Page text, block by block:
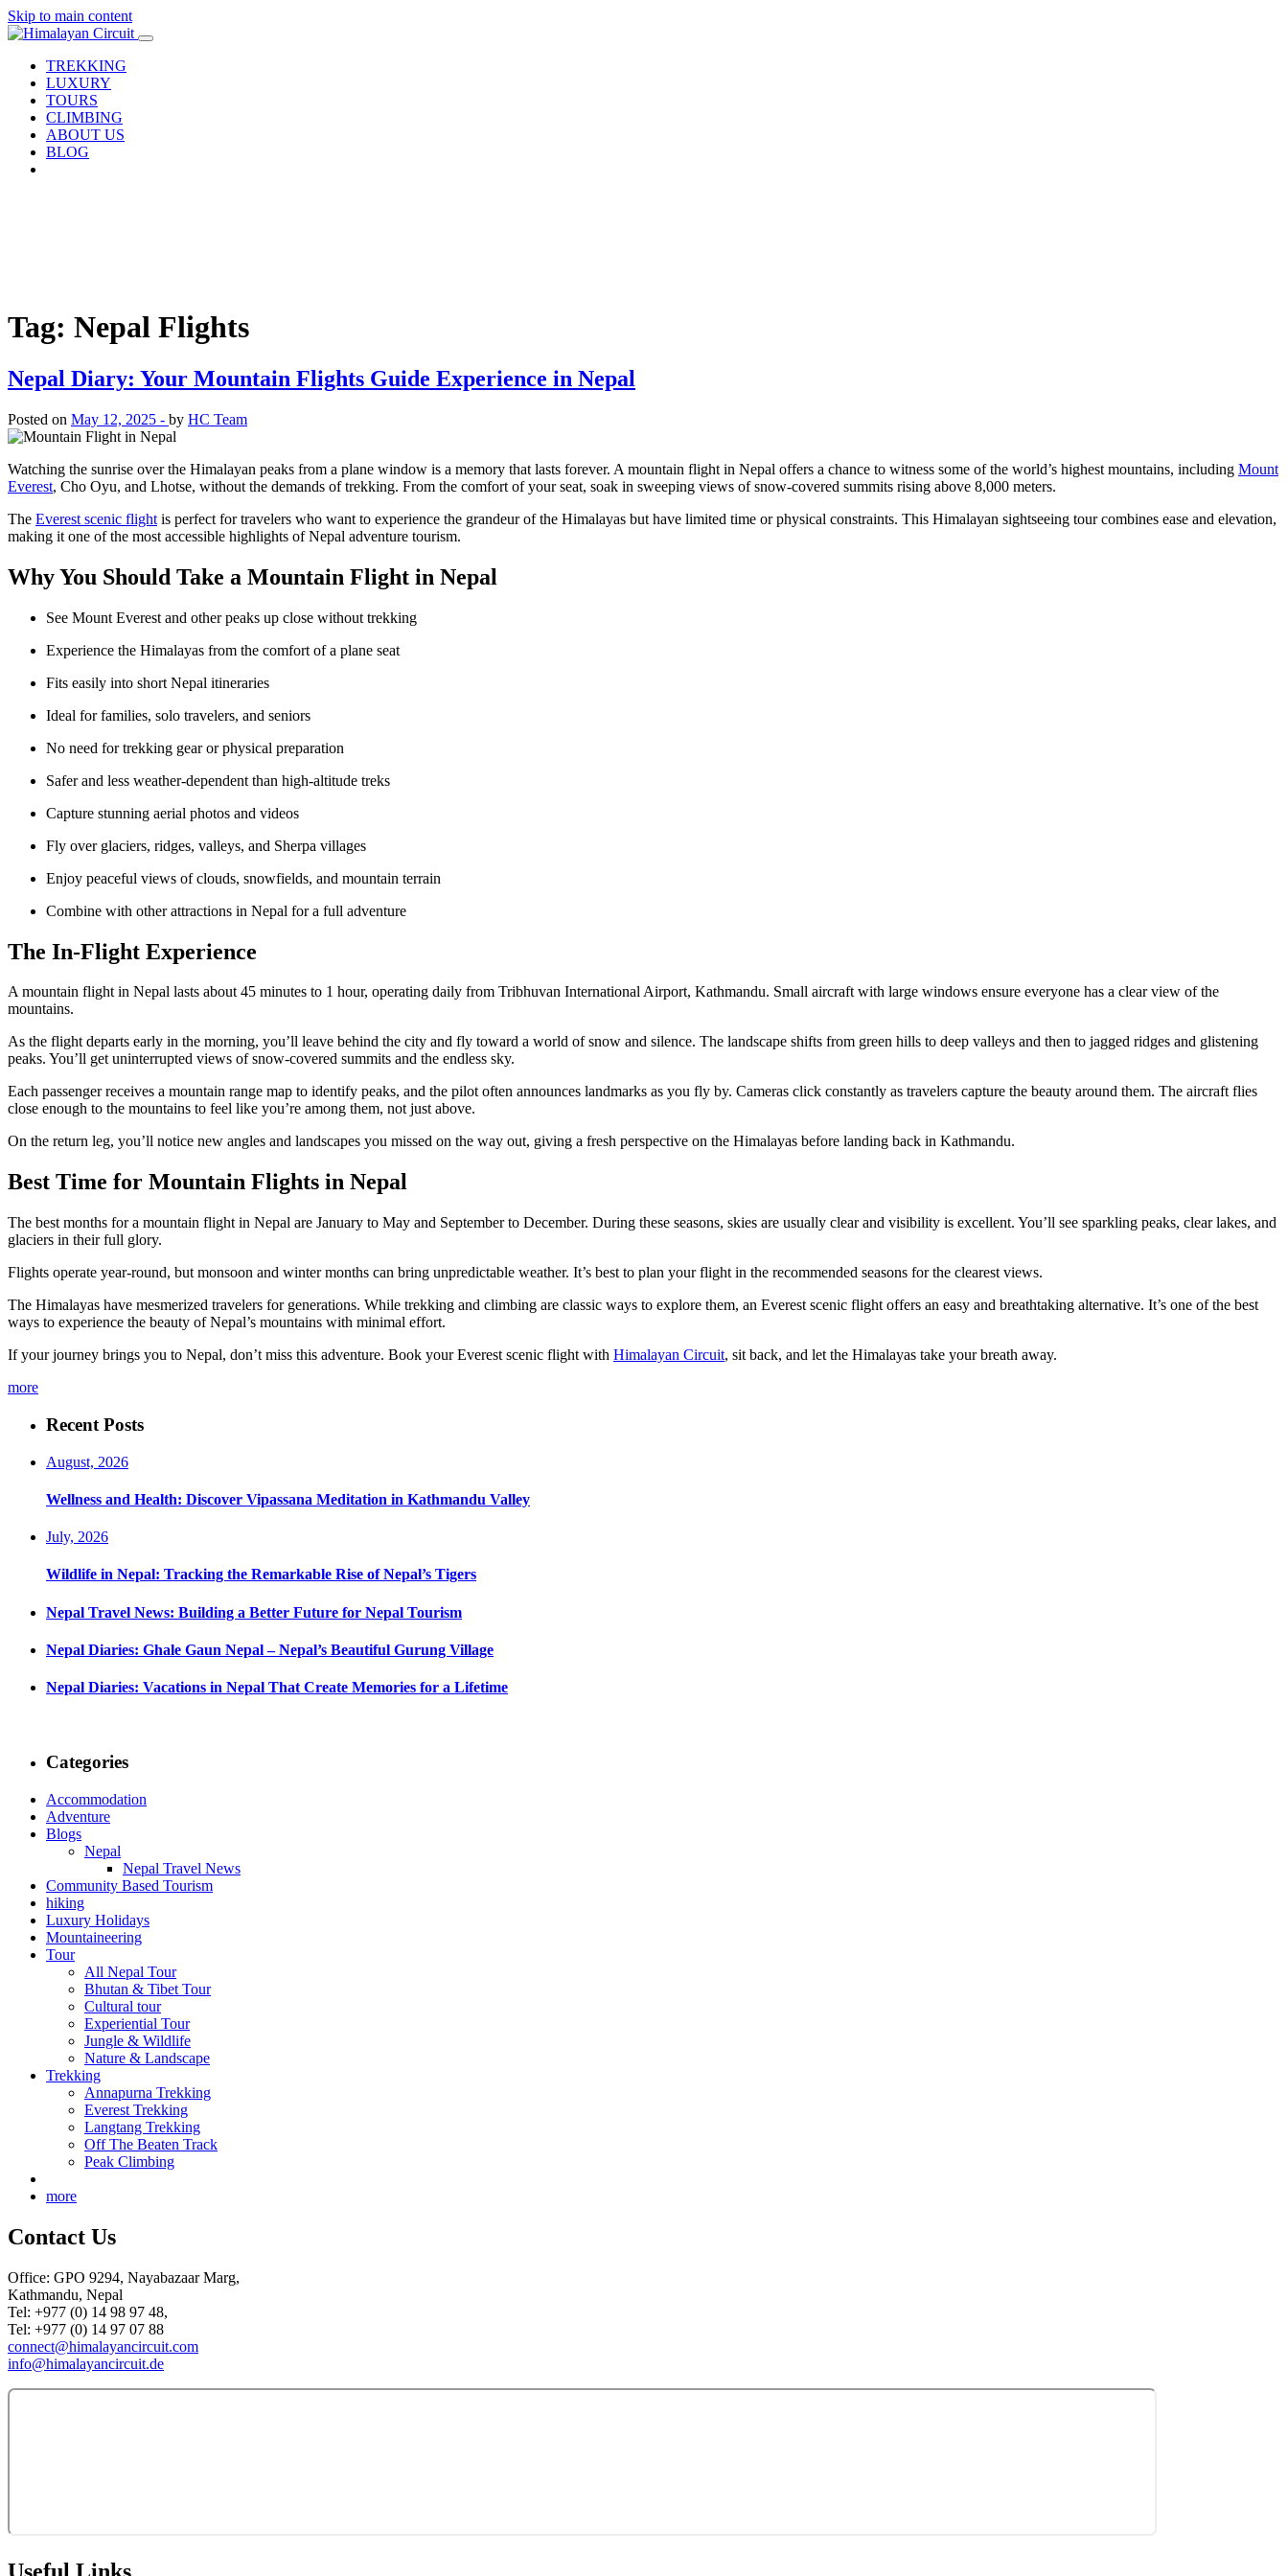
Skip to main content
TREKKING
LUXURY
TOURS
CLIMBING
ABOUT US
BLOG
Tag: Nepal Flights
Nepal Diary: Your Mountain Flights Guide Experience in Nepal
Posted on May 12, 2025 - by HC Team
Watching the sunrise over the Himalayan peaks from a plane window is a memory that lasts forever. A mountain flight in Nepal offers a chance to witness some of the world’s highest mountains, including Mount
Everest, Cho Oyu, and Lhotse, without the demands of trekking. From the comfort of your seat, soak in sweeping views of snow-covered summits rising above 8,000 meters.
The Everest scenic flight is perfect for travelers who want to experience the grandeur of the Himalayas but have limited time or physical constraints. This Himalayan sightseeing tour combines ease and elevation,
making it one of the most accessible highlights of Nepal adventure tourism.
Why You Should Take a Mountain Flight in Nepal
See Mount Everest and other peaks up close without trekking
Experience the Himalayas from the comfort of a plane seat
Fits easily into short Nepal itineraries
Ideal for families, solo travelers, and seniors
No need for trekking gear or physical preparation
Safer and less weather-dependent than high-altitude treks
Capture stunning aerial photos and videos
Fly over glaciers, ridges, valleys, and Sherpa villages
Enjoy peaceful views of clouds, snowfields, and mountain terrain
Combine with other attractions in Nepal for a full adventure
The In-Flight Experience
A mountain flight in Nepal lasts about 45 minutes to 1 hour, operating daily from Tribhuvan International Airport, Kathmandu. Small aircraft with large windows ensure everyone has a clear view of the
mountains.
As the flight departs early in the morning, you’ll leave behind the city and fly toward a world of snow and silence. The landscape shifts from green hills to deep valleys and then to jagged ridges and glistening
peaks. You’ll get uninterrupted views of snow-covered summits and the endless sky.
Each passenger receives a mountain range map to identify peaks, and the pilot often announces landmarks as you fly by. Cameras click constantly as travelers capture the beauty around them. The aircraft flies
close enough to the mountains to feel like you’re among them, not just above.
On the return leg, you’ll notice new angles and landscapes you missed on the way out, giving a fresh perspective on the Himalayas before landing back in Kathmandu.
Best Time for Mountain Flights in Nepal
The best months for a mountain flight in Nepal are January to May and September to December. During these seasons, skies are usually clear and visibility is excellent. You’ll see sparkling peaks, clear lakes, and
glaciers in their full glory.
Flights operate year-round, but monsoon and winter months can bring unpredictable weather. It’s best to plan your flight in the recommended seasons for the clearest views.
The Himalayas have mesmerized travelers for generations. While trekking and climbing are classic ways to explore them, an Everest scenic flight offers an easy and breathtaking alternative. It’s one of the best
ways to experience the beauty of Nepal’s mountains with minimal effort.
If your journey brings you to Nepal, don’t miss this adventure. Book your Everest scenic flight with Himalayan Circuit, sit back, and let the Himalayas take your breath away.
more
Recent Posts
August, 2026
Wellness and Health: Discover Vipassana Meditation in Kathmandu Valley
July, 2026
Wildlife in Nepal: Tracking the Remarkable Rise of Nepal’s Tigers
Nepal Travel News: Building a Better Future for Nepal Tourism
Nepal Diaries: Ghale Gaun Nepal – Nepal’s Beautiful Gurung Village
Nepal Diaries: Vacations in Nepal That Create Memories for a Lifetime
Categories
Accommodation
Adventure
Blogs
Nepal
Nepal Travel News
Community Based Tourism
hiking
Luxury Holidays
Mountaineering
Tour
All Nepal Tour
Bhutan & Tibet Tour
Cultural tour
Experiential Tour
Jungle & Wildlife
Nature & Landscape
Trekking
Annapurna Trekking
Everest Trekking
Langtang Trekking
Off The Beaten Track
Peak Climbing
more
Contact Us
Office: GPO 9294, Nayabazaar Marg,
Kathmandu, Nepal
Tel: +977 (0) 14 98 97 48,
Tel: +977 (0) 14 97 07 88
connect@himalayancircuit.com
info@himalayancircuit.de
Useful Links